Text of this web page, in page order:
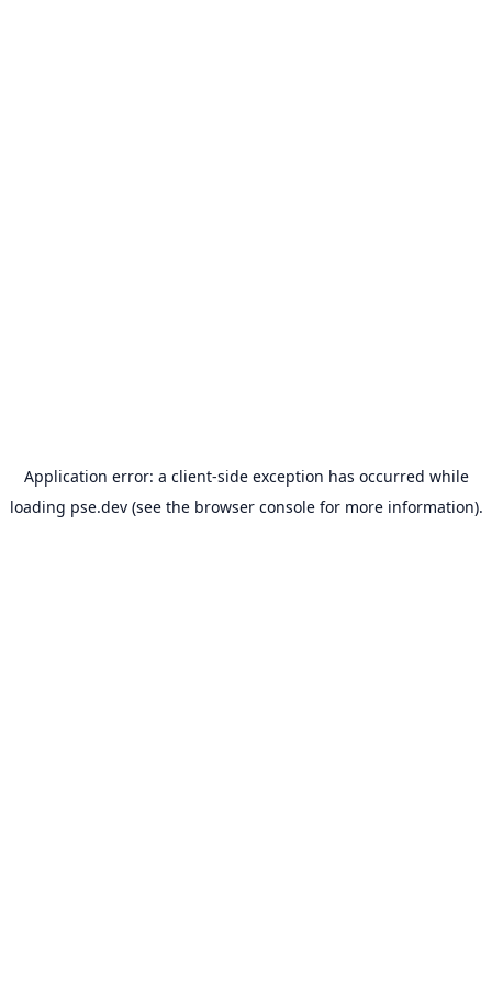
Application error: a client-side exception has occurred while
loading pse.dev(see the browser consolefor more information).